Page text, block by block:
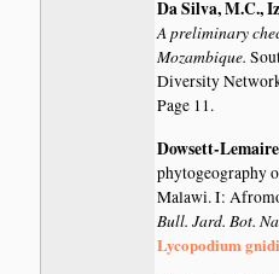
Da Silva, M.C.,
A preliminary
Mozambique.
Diversity
Page 11.
Dowsett-
phytogeography
Malawi. I:
Bull. Jard. Bot.
Lycopodium